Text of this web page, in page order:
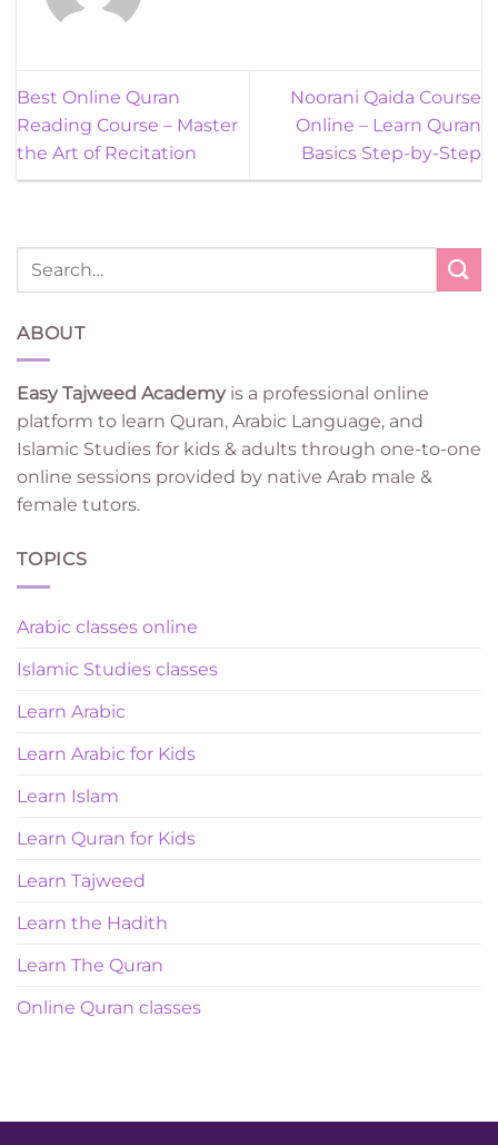
ABOUT
Easy Tajweed Academyis a professional online
platform to learn Quran, Arabic Language, and
Islamic Studies for kids & adults through one-to-one
online sessions provided by native Arab male &
female tutors.
TOPICS
Arabic classes online
Islamic Studies classes
Learn Arabic
Learn Arabic for Kids
Learn Islam
Learn Quran for Kids
Learn Tajweed
Learn the Hadith
Learn The Quran
Online Quran classes
Best Online Quran
Reading Course – Master
the Art of Recitation
Noorani Qaida Course
Online – Learn Quran
Basics Step-by-Step